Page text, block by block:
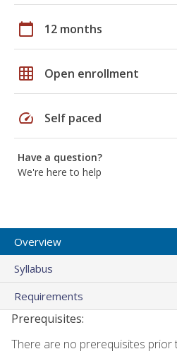
calendar_today 12 months
grid_on Open enrollment
speed Self paced
Have a question?
We're here to help
Overview
Syllabus
Requirements
Prerequisites:
There are no prerequisites prior